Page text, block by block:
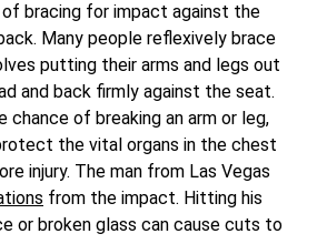
bracing for impact against the
Many people reflexively brace
putting their arms and legs out
and back firmly against the seat.
chance of breaking an arm or leg,
the vital organs in the chest
injury. The man from Las Vegas
from the impact. Hitting his
or broken glass can cause cuts to